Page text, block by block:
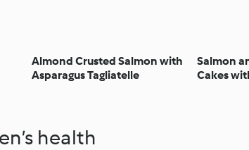
Almond Crusted Salmon with
Asparagus Tagliatelle
Salmon
Cakes
health